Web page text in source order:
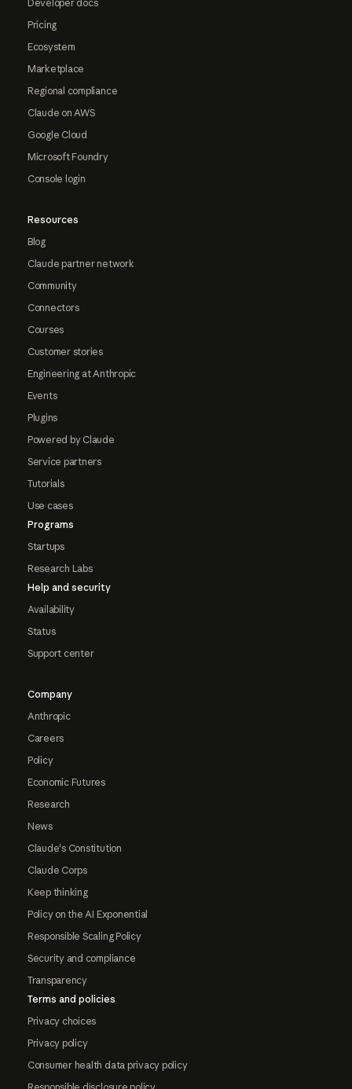
Developer docs
Pricing
Ecosystem
Marketplace
Regional compliance
Claude on AWS
Google Cloud
Microsoft Foundry
Console login
Resources
Blog
Claude partner network
Community
Connectors
Courses
Customer stories
Engineering at Anthropic
Events
Plugins
Powered by Claude
Service partners
Tutorials
Use cases
Programs
Startups
Research Labs
Help and security
Availability
Status
Support center
Company
Anthropic
Careers
Policy
Economic Futures
Research
News
Claude's Constitution
Claude Corps
Keep thinking
Policy on the AI Exponential
Responsible Scaling Policy
Security and compliance
Transparency
Terms and policies
Privacy choices
Privacy policy
Consumer health data privacy policy